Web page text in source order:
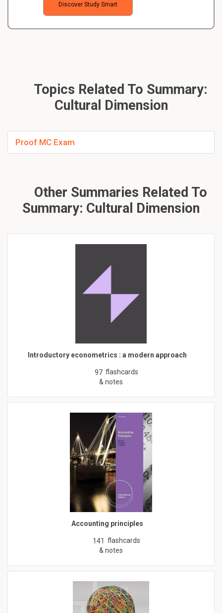
Discover Study Smart
Topics Related To Summary:
Cultural Dimension
Proof MC Exam
Other Summaries Related To
Summary: Cultural Dimension
Introductory econometrics : a modern approach
97 flashcards
& notes
Accounting principles
141 flashcards
& notes